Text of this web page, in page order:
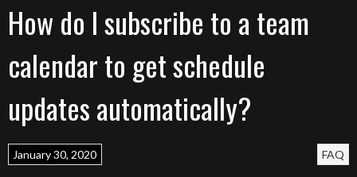
How do I subscribe to a team
calendar to get schedule
updates automatically?
FAQ
January 30, 2020